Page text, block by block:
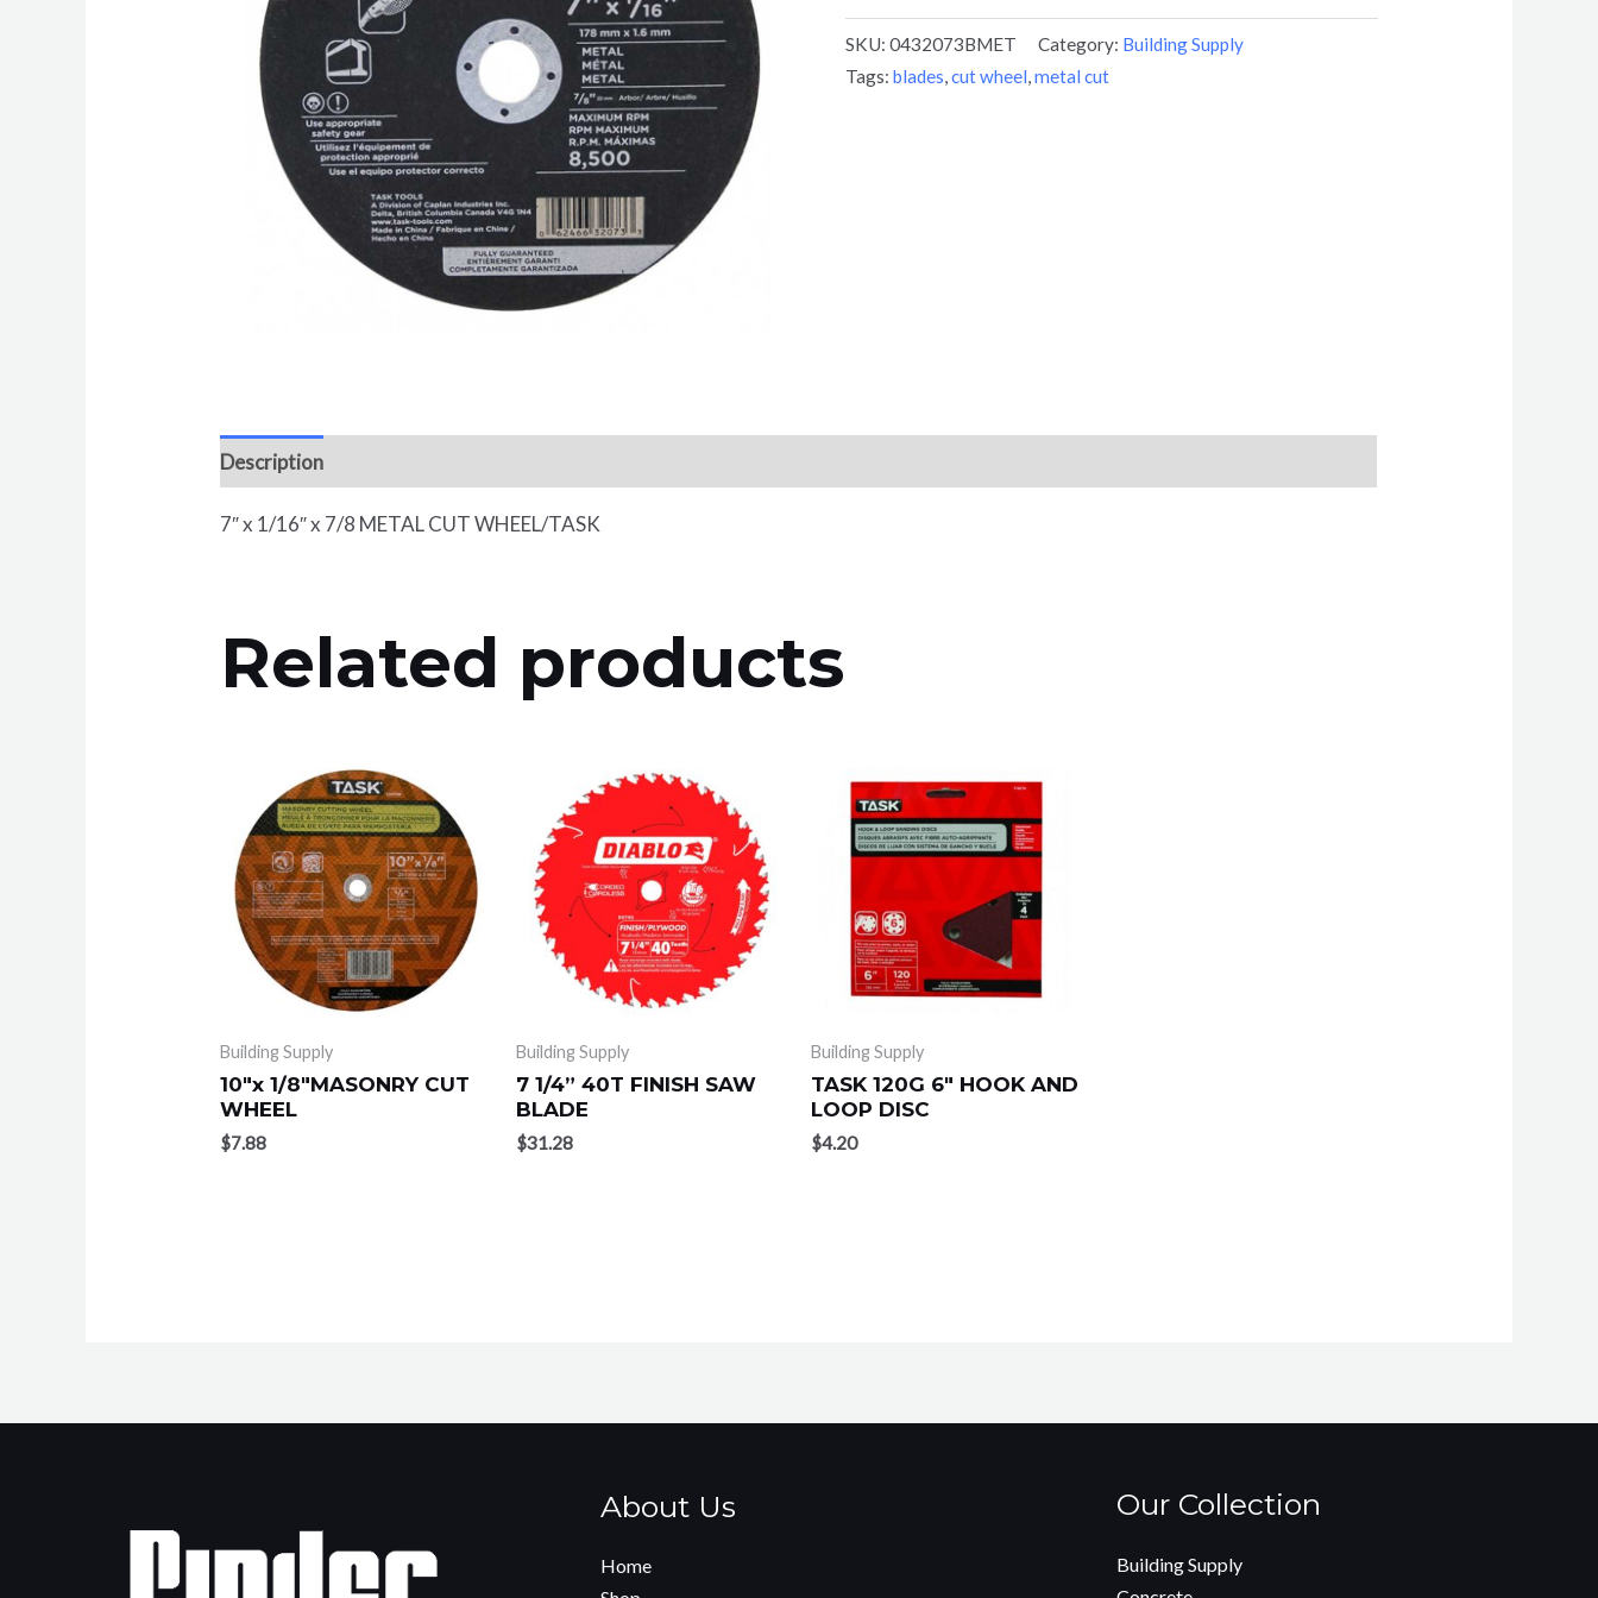
SKU: 0432073BMET Category: Building Supply
Tags: blades,cut wheel,metal cut
Description
7″ x 1/16″ x 7/8 METAL CUT WHEEL/TASK
Related products
Building Supply
10″x 1/8″MASONRY CUT
WHEEL
$7.88
Building Supply
7 1/4” 40T FINISH SAW
BLADE
$31.28
Building Supply
TASK 120G 6″ HOOK AND
LOOP DISC
$4.20
About Us
Home
Our Collection
Building Supply